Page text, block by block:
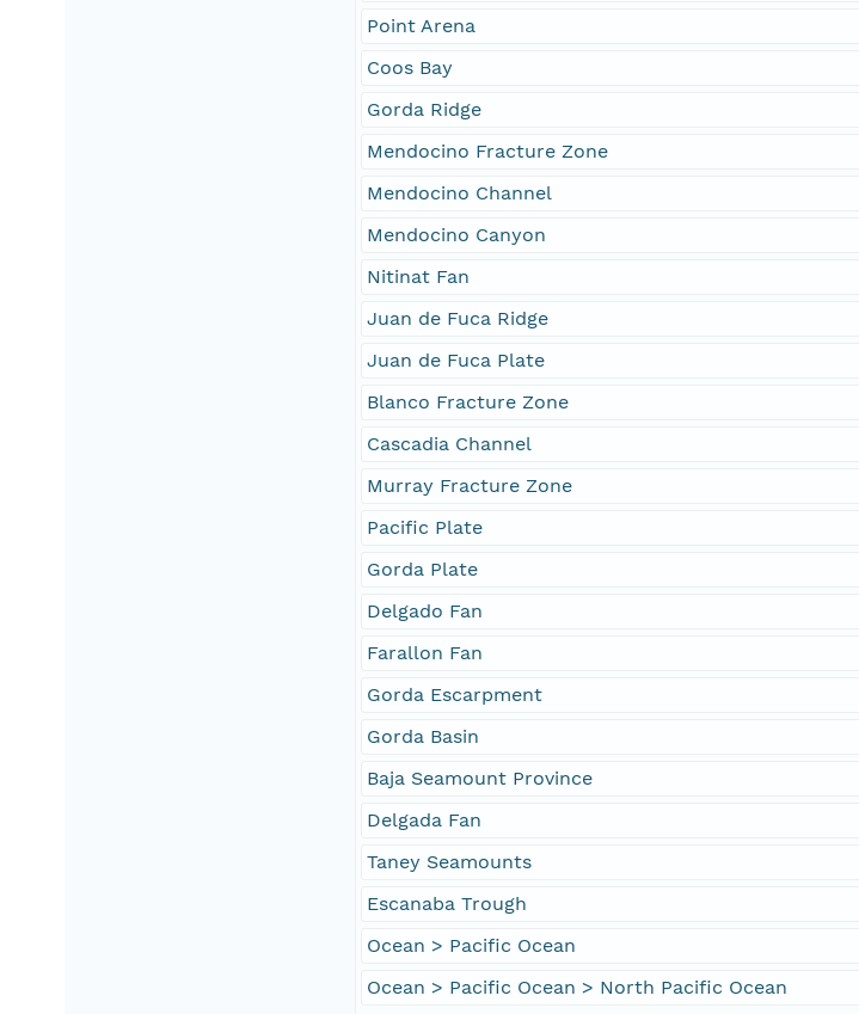
Point Arena
Coos Bay
Gorda Ridge
Mendocino Fracture Zone
Mendocino Channel
Mendocino Canyon
Nitinat Fan
Juan de Fuca Ridge
Juan de Fuca Plate
Blanco Fracture Zone
Cascadia Channel
Murray Fracture Zone
Pacific Plate
Gorda Plate
Delgado Fan
Farallon Fan
Gorda Escarpment
Gorda Basin
Baja Seamount Province
Delgada Fan
Taney Seamounts
Escanaba Trough
Ocean > Pacific Ocean
Ocean > Pacific Ocean > North Pacific Ocean